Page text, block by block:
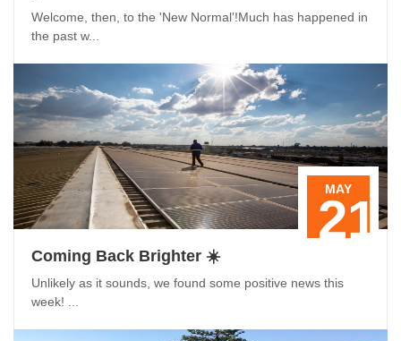
Welcome, then, to the 'New Normal'!Much has happened in
the past w...
21
MAY
Coming Back Brighter ☀️
Unlikely as it sounds, we found some positive news this
week! ...